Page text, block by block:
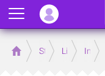
Home Store Lighting
Menu